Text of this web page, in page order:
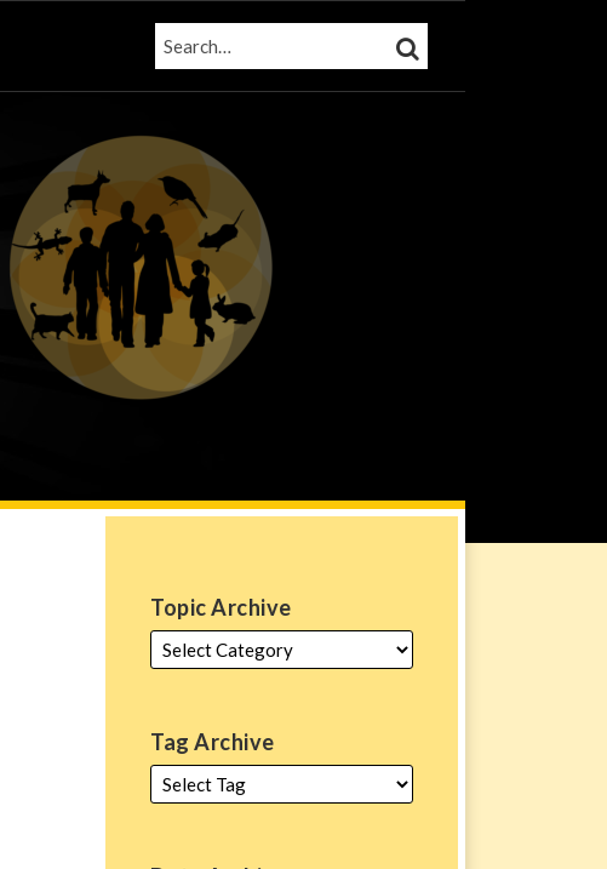
SEARCH… SEARCH
Topic Archive
Tag Archive